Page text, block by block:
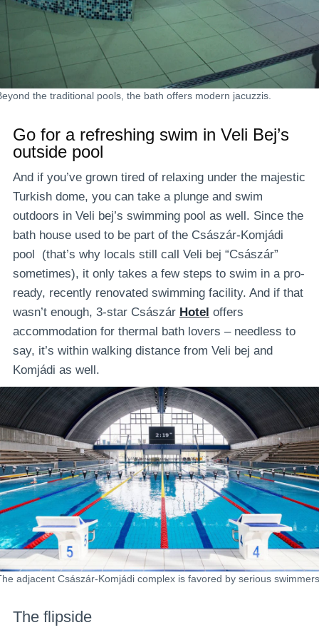
the traditional pools, the bath offers modern jacuzzis.
Go for a refreshing swim in Veli Bej’s
outside pool
And if you’ve grown tired of relaxing under the majestic
Turkish dome, you can take a plunge and swim
outdoors in Veli bej’s swimming pool as well. Since the
bath house used to be part of the Császár-Komjádi
pool (that’s why locals still call Veli bej “Császár”
sometimes), it only takes a few steps to swim in a pro-
ready, recently renovated swimming facility. And if that
wasn’t enough, 3-star Császár Hotel offers
accommodation for thermal bath lovers – needless to
say, it’s within walking distance from Veli bej and
Komjádi as well.
adjacent Császár-Komjádi complex is favored by serious
The flipside